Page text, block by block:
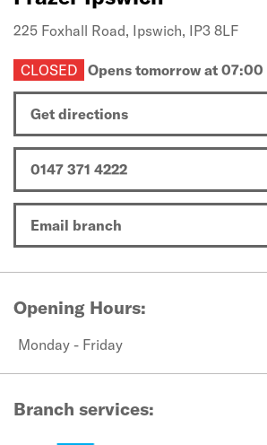
225 Foxhall Road, Ipswich, IP3 8LF
CLOSED Opens tomorrow at 07:00
Get directions
0147 371 4222
Email branch
Opening Hours:
Monday - Friday
Branch services: